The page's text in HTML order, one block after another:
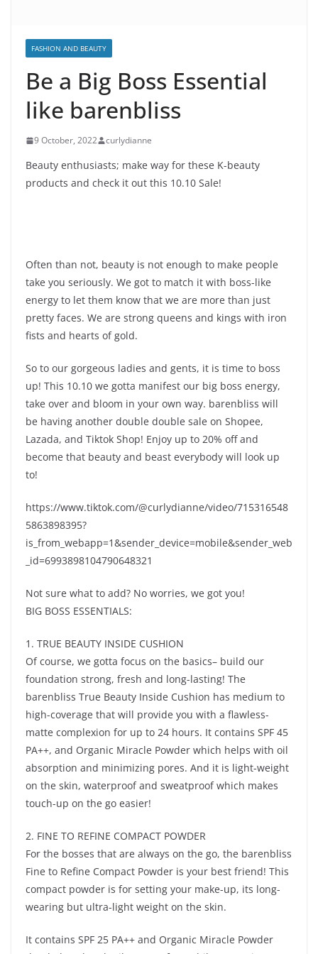
FASHION AND BEAUTY
Be a Big Boss Essential
like barenbliss
9 October, 2022 curlydianne
Beauty enthusiasts; make way for these K-beauty
products and check it out this 10.10 Sale!
Often than not, beauty is not enough to make people
take you seriously. We got to match it with boss-like
energy to let them know that we are more than just
pretty faces. We are strong queens and kings with iron
fists and hearts of gold.
So to our gorgeous ladies and gents, it is time to boss
up! This 10.10 we gotta manifest our big boss energy,
take over and bloom in your own way. barenbliss will
be having another double double sale on Shopee,
Lazada, and Tiktok Shop! Enjoy up to 20% off and
become that beauty and beast everybody will look up
to!
https://www.tiktok.com/@curlydianne/video/715316548
5863898395?
is_from_webapp=1&sender_device=mobile&sender_web
_id=6993898104790648321
Not sure what to add? No worries, we got you!
BIG BOSS ESSENTIALS:
1. TRUE BEAUTY INSIDE CUSHION
Of course, we gotta focus on the basics– build our
foundation strong, fresh and long-lasting! The
barenbliss True Beauty Inside Cushion has medium to
high-coverage that will provide you with a flawless-
matte complexion for up to 24 hours. It contains SPF 45
PA++, and Organic Miracle Powder which helps with oil
absorption and minimizing pores. And it is light-weight
on the skin, waterproof and sweatproof which makes
touch-up on the go easier!
2. FINE TO REFINE COMPACT POWDER
For the bosses that are always on the go, the barenbliss
Fine to Refine Compact Powder is your best friend! This
compact powder is for setting your make-up, its long-
wearing but ultra-light weight on the skin.
It contains SPF 25 PA++ and Organic Miracle Powder